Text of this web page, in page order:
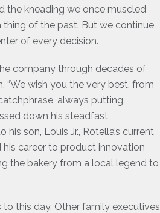
the kneading we once muscled
of the past. But we continue
of every decision.
company through decades of
“We wish you the very best, from
always putting
down his steadfast
son, Louis Jr., Rotella’s current
his career to product innovation
the bakery from a local legend to
this day. Other family executives